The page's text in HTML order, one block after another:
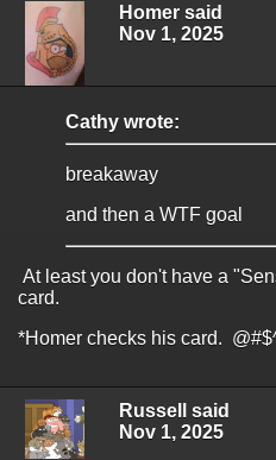
Homer said
Nov 1, 2025
Cathy wrote:
breakaway
and then a WTF goal
At least you don't have a
card.
*Homer checks his card.
Russell said
Nov 1, 2025